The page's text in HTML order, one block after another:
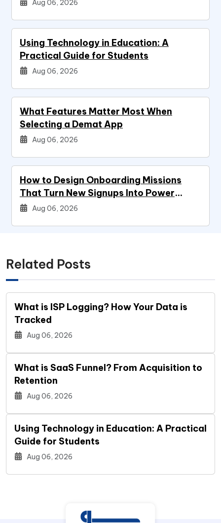
Aug 06, 2026
Using Technology in Education: A
Practical Guide for Students
Aug 06, 2026
What Features Matter Most When
Selecting a Demat App
Aug 06, 2026
How to Design Onboarding Missions
That Turn New Signups Into Power
UsersAug 06, 2026
Related Posts
What is ISP Logging? How Your Data is
Tracked
Aug 06, 2026
What is SaaS Funnel? From Acquisition to
Retention
Aug 06, 2026
Using Technology in Education: A Practical
Guide for Students
Aug 06, 2026